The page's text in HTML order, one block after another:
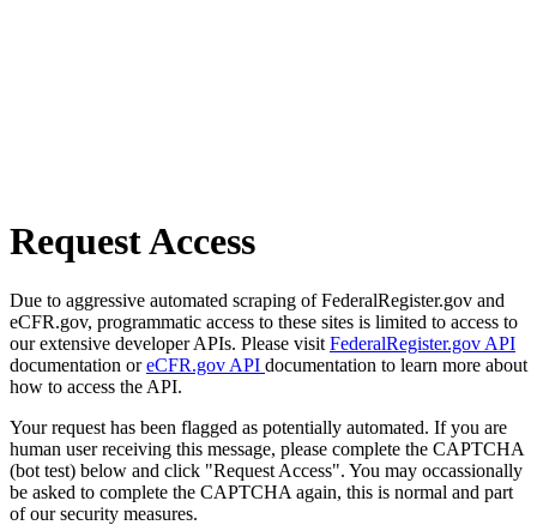
Request Access
Due to aggressive automated scraping of FederalRegister.gov and
eCFR.gov, programmatic access to these sites is limited to access to
our extensive developer APIs. Please visit FederalRegister.gov API
documentation oreCFR.gov API documentation to learn more about
how to access the API.
Your request has been flagged as potentially automated. If you are
human user receiving this message, please complete the CAPTCHA
(bot test) below and click "Request Access". You may occassionally
be asked to complete the CAPTCHA again, this is normal and part
of our security measures.